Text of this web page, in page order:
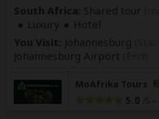
South Africa: Shared tour
Luxury
Hotel
You Visit: Johannesburg
Johannesburg Airport
MoAfrika Tours
5.0 –